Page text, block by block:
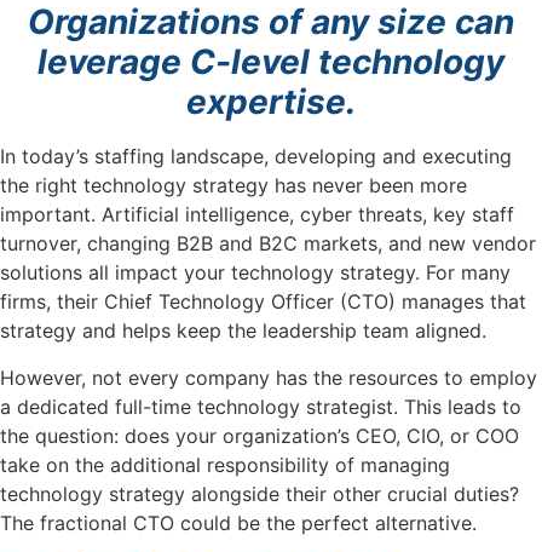
Organizations of any size can
leverage C-level technology
expertise.
In today’s staffing landscape, developing and executing
the right technology strategy has never been more
important. Artificial intelligence, cyber threats, key staff
turnover, changing B2B and B2C markets, and new vendor
solutions all impact your technology strategy. For many
firms, their Chief Technology Officer (CTO) manages that
strategy and helps keep the leadership team aligned.
However, not every company has the resources to employ
a dedicated full-time technology strategist. This leads to
the question: does your organization’s CEO, CIO, or COO
take on the additional responsibility of managing
technology strategy alongside their other crucial duties?
The fractional CTO could be the perfect alternative.